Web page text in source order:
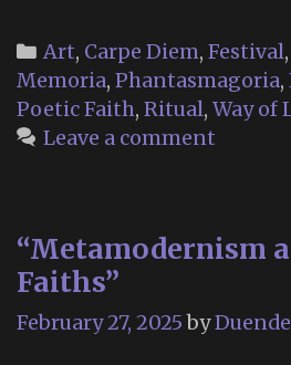
(Part
1)
Categories
Art, Carpe Diem, Festival,
Memoria, Phantasmagoria,
Poetic Faith, Ritual, Way of
Leave a comment
“Metamodernism
Faiths”
February 27, 2025 byDuende